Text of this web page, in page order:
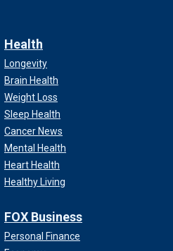
Health
Longevity
Brain Health
Weight Loss
Sleep Health
Cancer News
Mental Health
Heart Health
Healthy Living
FOX Business
Personal Finance